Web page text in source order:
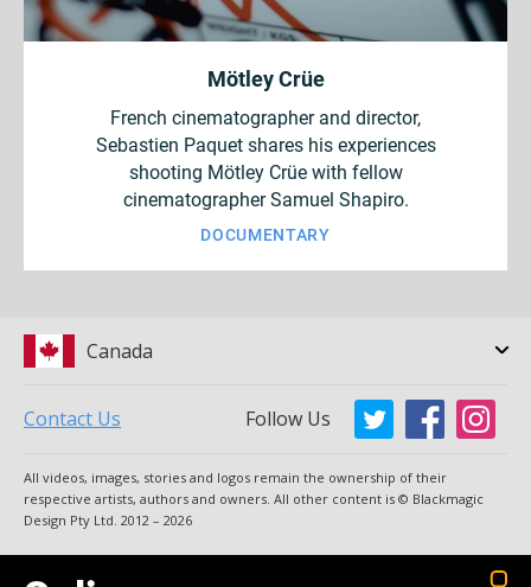
Mötley Crüe
French cinematographer and director,
Sebastien Paquet shares his experiences
shooting Mötley Crüe with fellow
cinematographer Samuel Shapiro.
DOCUMENTARY
Canada
Argentina Australia
Austria
Canada China
Contact Us Follow Us
All videos, images, stories and logos remain the ownership of their
respective artists, authors and owners. All other content is © Blackmagic
Design Pty Ltd. 2012 – 2026